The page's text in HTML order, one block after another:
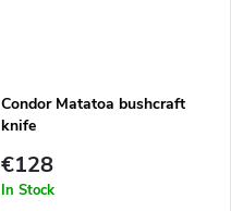
Condor Matatoa bushcraft
knife
€128
In Stock